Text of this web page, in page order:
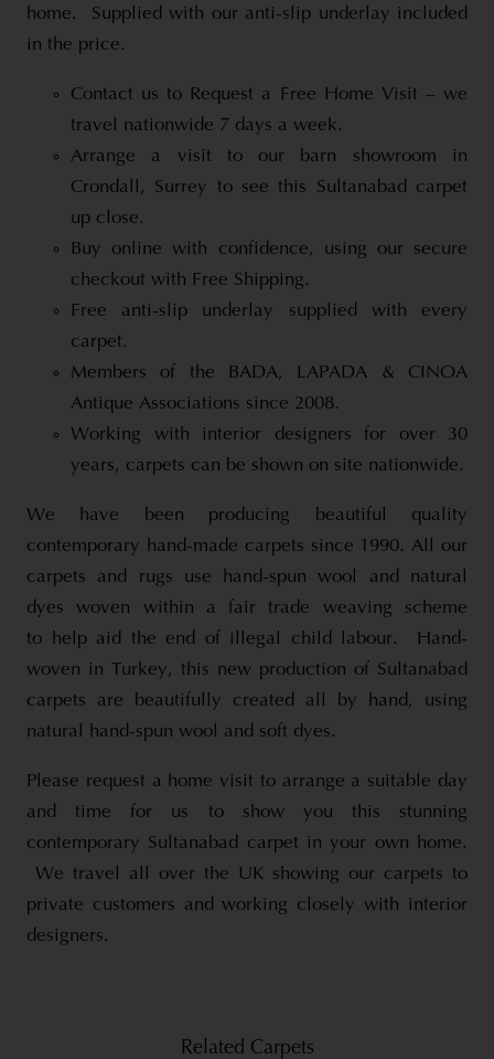
home. Supplied with our anti-slip underlay included
in the price.
Contact us to Request a Free Home Visit – we
travel nationwide 7 days a week.
Arrange a visit to our barn showroom in
Crondall, Surrey to see this Sultanabad carpet
up close.
Buy online with confidence, using our secure
checkout with Free Shipping.
Free anti-slip underlay supplied with every
carpet.
Members of the BADA, LAPADA & CINOA
Antique Associations since 2008.
Working with interior designers for over 30
years, carpets can be shown on site nationwide.
We have been producing beautiful quality
contemporary hand-made carpets since 1990. All our
carpets and rugs use hand-spun wool and natural
dyes woven within a fair trade weaving scheme
to help aid the end of illegal child labour. Hand-
woven in Turkey, this new production of Sultanabad
carpets are beautifully created all by hand, using
natural hand-spun wool and soft dyes.
Please request a home visit to arrange a suitable day
and time for us to show you this stunning
contemporary Sultanabad carpet in your own home.
We travel all over the UK showing our carpets to
private customers and working closely with interior
designers.
Related Carpets